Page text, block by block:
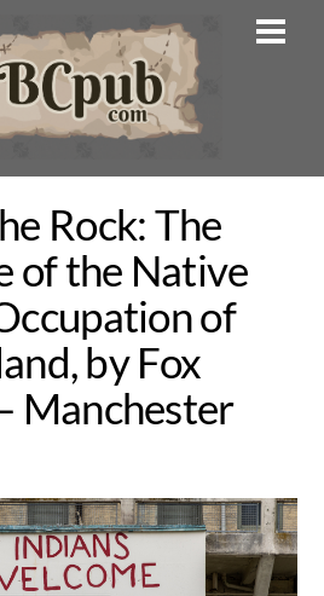
Rock: The
of the Native
of
by Fox
Manchester